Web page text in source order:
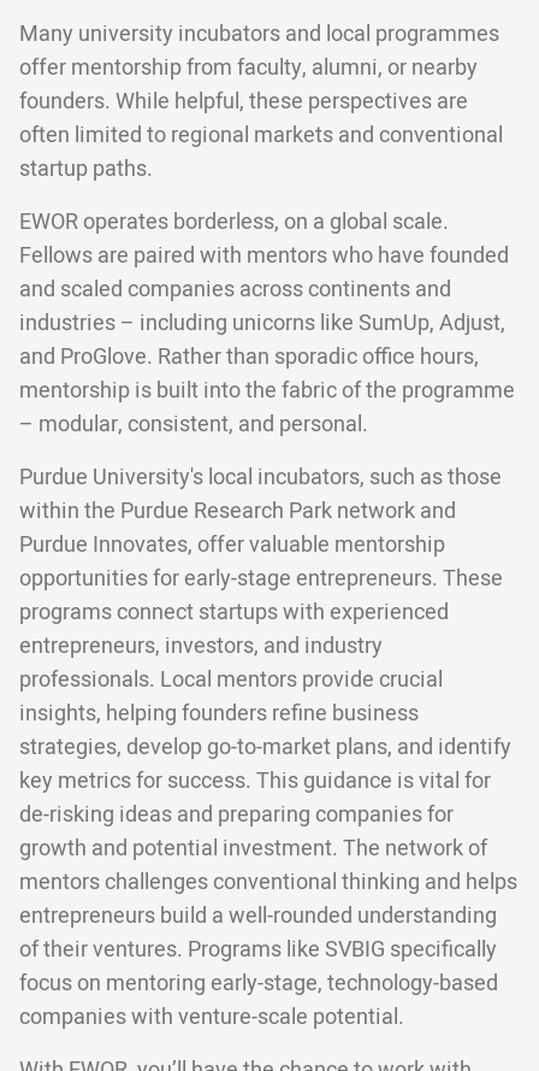
Many university incubators and local programmes
offer mentorship from faculty, alumni, or nearby
founders. While helpful, these perspectives are
often limited to regional markets and conventional
startup paths.
EWOR operates borderless, on a global scale.
Fellows are paired with mentors who have founded
and scaled companies across continents and
industries – including unicorns like SumUp, Adjust,
and ProGlove. Rather than sporadic office hours,
mentorship is built into the fabric of the programme
– modular, consistent, and personal.
Purdue University's local incubators, such as those
within the Purdue Research Park network and
Purdue Innovates, offer valuable mentorship
opportunities for early-stage entrepreneurs. These
programs connect startups with experienced
entrepreneurs, investors, and industry
professionals. Local mentors provide crucial
insights, helping founders refine business
strategies, develop go-to-market plans, and identify
key metrics for success. This guidance is vital for
de-risking ideas and preparing companies for
growth and potential investment. The network of
mentors challenges conventional thinking and helps
entrepreneurs build a well-rounded understanding
of their ventures. Programs like SVBIG specifically
focus on mentoring early-stage, technology-based
companies with venture-scale potential.